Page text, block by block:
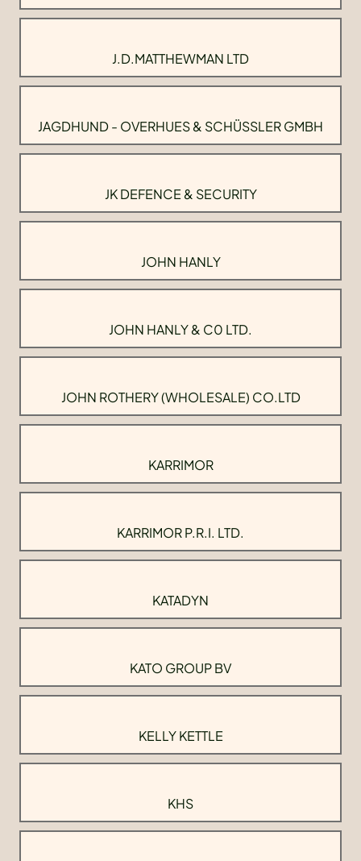
J.D.MATTHEWMAN LTD
JAGDHUND - OVERHUES & SCHÜSSLER GMBH
JK DEFENCE & SECURITY
JOHN HANLY
JOHN HANLY & C0 LTD.
JOHN ROTHERY (WHOLESALE) CO.LTD
KARRIMOR
KARRIMOR P.R.I. LTD.
KATADYN
KATO GROUP BV
KELLY KETTLE
KHS